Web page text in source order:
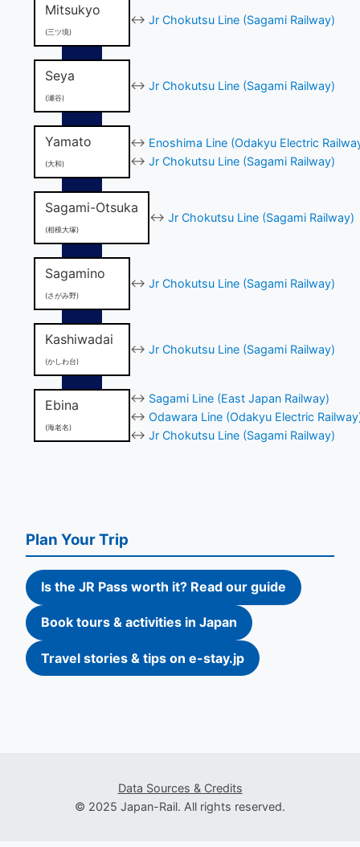
Mitsukyo
(三ツ境)
↔ Jr Chokutsu Line (Sagami Railway)
Seya
(瀬谷)
↔ Jr Chokutsu Line (Sagami Railway)
Yamato
(大和)
↔ Enoshima Line (Odakyu Electric
↔ Jr Chokutsu Line (Sagami Railway)
Sagami-Otsuka
(相模大塚)
↔ Jr Chokutsu Line (Sagami Railway)
Sagamino
(さがみ野)
↔ Jr Chokutsu Line (Sagami Railway)
Kashiwadai
(かしわ台)
↔ Jr Chokutsu Line (Sagami Railway)
Ebina
(海老名)
↔ Sagami Line (East Japan Railway)
↔ Odawara Line (Odakyu Electric
↔ Jr Chokutsu Line (Sagami Railway)
Plan Your Trip
Is the JR Pass worth it? Read our guide
Book tours & activities in Japan
Travel stories & tips on e-stay.jp
Data Sources & Credits
© 2025 Japan-Rail. All rights reserved.